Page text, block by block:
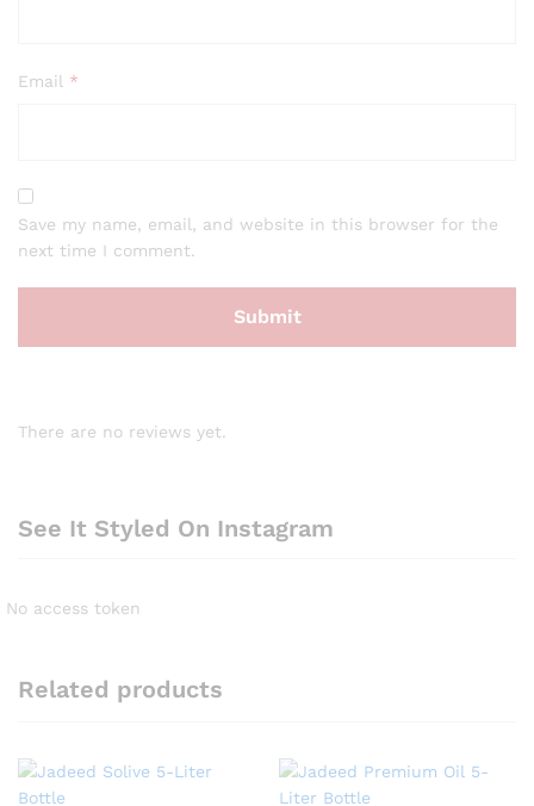
Email *
Save my name, email, and website in this browser for the
next time I comment.
There are no reviews yet.
See It Styled On Instagram
No access token
Related products